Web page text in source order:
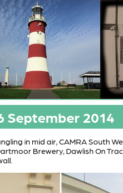
September 2014
in mid air, CAMRA South
Brewery, Dawlish On